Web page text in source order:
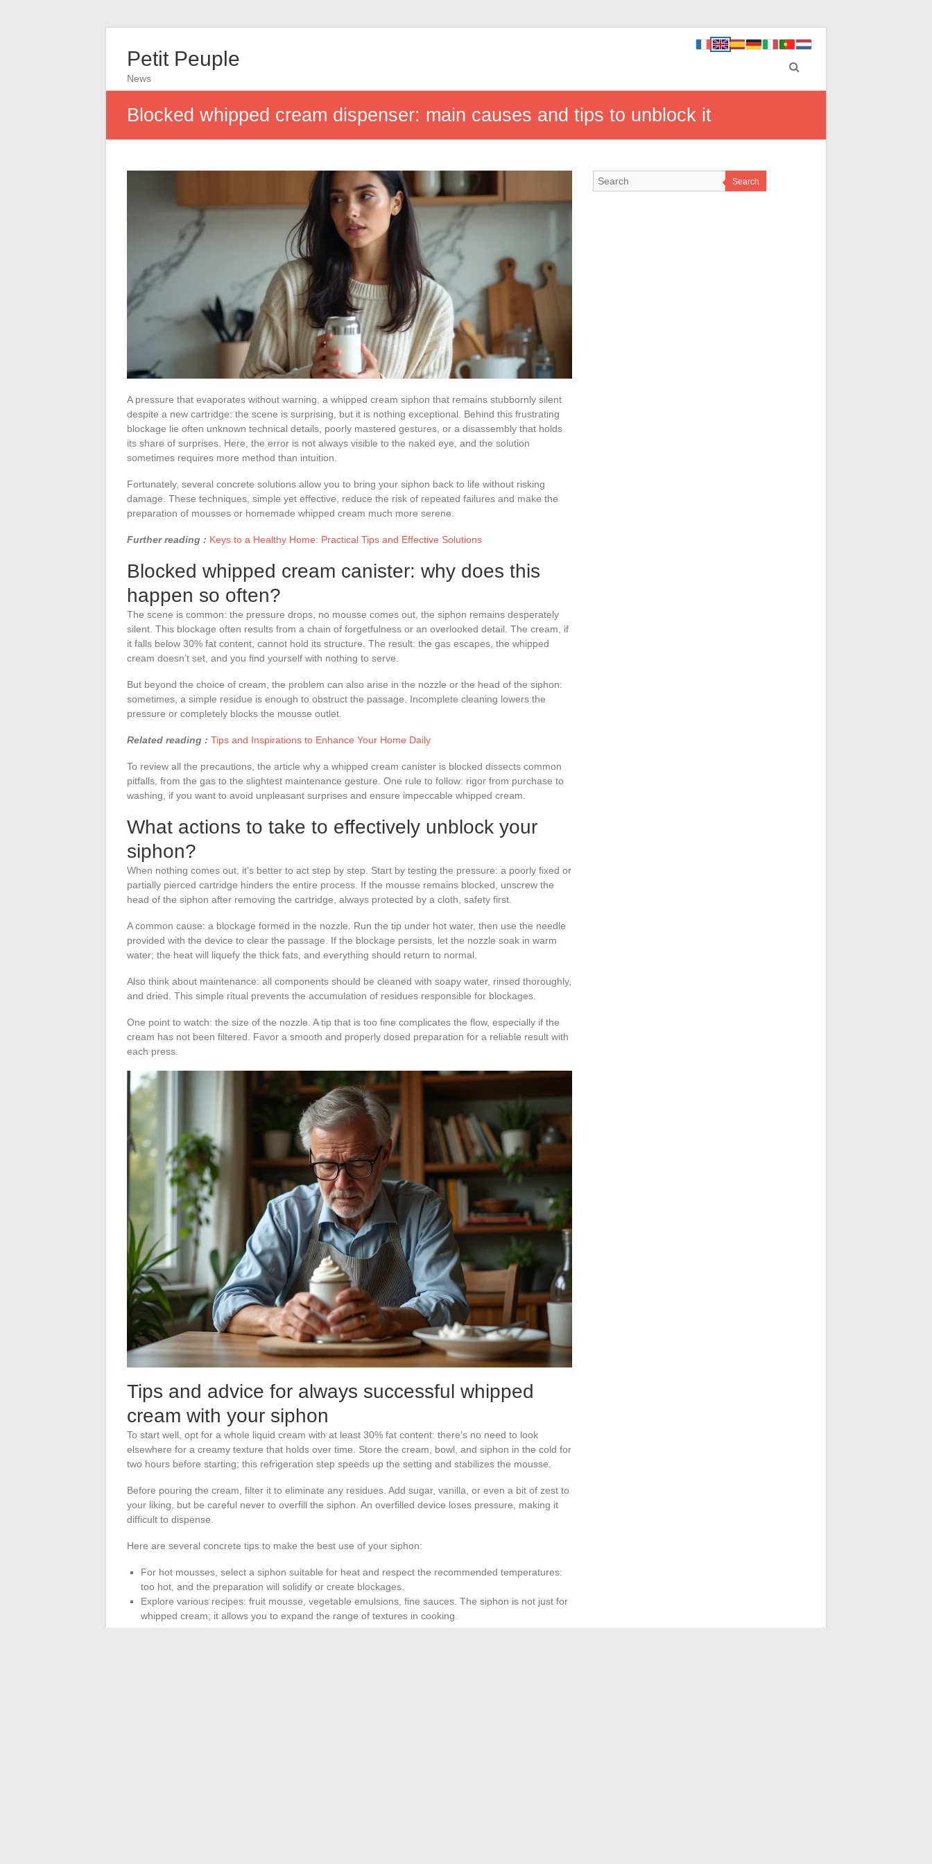
Petit Peuple
News
Blocked whipped cream dispenser: main causes and tips to unblock it
A pressure that evaporates without warning, a whipped cream siphon that remains stubbornly silent
despite a new cartridge: the scene is surprising, but it is nothing exceptional. Behind this frustrating
blockage lie often unknown technical details, poorly mastered gestures, or a disassembly that holds
its share of surprises. Here, the error is not always visible to the naked eye, and the solution
sometimes requires more method than intuition.
Fortunately, several concrete solutions allow you to bring your siphon back to life without risking
damage. These techniques, simple yet effective, reduce the risk of repeated failures and make the
preparation of mousses or homemade whipped cream much more serene.
Further reading : Keys to a Healthy Home: Practical Tips and Effective Solutions
Blocked whipped cream canister: why does this
happen so often?
The scene is common: the pressure drops, no mousse comes out, the siphon remains desperately
silent. This blockage often results from a chain of forgetfulness or an overlooked detail. The cream, if
it falls below 30% fat content, cannot hold its structure. The result: the gas escapes, the whipped
cream doesn’t set, and you find yourself with nothing to serve.
But beyond the choice of cream, the problem can also arise in the nozzle or the head of the siphon:
sometimes, a simple residue is enough to obstruct the passage. Incomplete cleaning lowers the
pressure or completely blocks the mousse outlet.
Related reading : Tips and Inspirations to Enhance Your Home Daily
To review all the precautions, the article why a whipped cream canister is blocked dissects common
pitfalls, from the gas to the slightest maintenance gesture. One rule to follow: rigor from purchase to
washing, if you want to avoid unpleasant surprises and ensure impeccable whipped cream.
What actions to take to effectively unblock your
siphon?
When nothing comes out, it’s better to act step by step. Start by testing the pressure: a poorly fixed or
partially pierced cartridge hinders the entire process. If the mousse remains blocked, unscrew the
head of the siphon after removing the cartridge, always protected by a cloth, safety first.
A common cause: a blockage formed in the nozzle. Run the tip under hot water, then use the needle
provided with the device to clear the passage. If the blockage persists, let the nozzle soak in warm
water; the heat will liquefy the thick fats, and everything should return to normal.
Also think about maintenance: all components should be cleaned with soapy water, rinsed thoroughly,
and dried. This simple ritual prevents the accumulation of residues responsible for blockages.
One point to watch: the size of the nozzle. A tip that is too fine complicates the flow, especially if the
cream has not been filtered. Favor a smooth and properly dosed preparation for a reliable result with
each press.
Tips and advice for always successful whipped
cream with your siphon
To start well, opt for a whole liquid cream with at least 30% fat content: there’s no need to look
elsewhere for a creamy texture that holds over time. Store the cream, bowl, and siphon in the cold for
two hours before starting; this refrigeration step speeds up the setting and stabilizes the mousse.
Before pouring the cream, filter it to eliminate any residues. Add sugar, vanilla, or even a bit of zest to
your liking, but be careful never to overfill the siphon. An overfilled device loses pressure, making it
difficult to dispense.
Here are several concrete tips to make the best use of your siphon:
For hot mousses, select a siphon suitable for heat and respect the recommended temperatures:
too hot, and the preparation will solidify or create blockages.
Explore various recipes: fruit mousse, vegetable emulsions, fine sauces. The siphon is not just for
whipped cream; it allows you to expand the range of textures in cooking.
Search